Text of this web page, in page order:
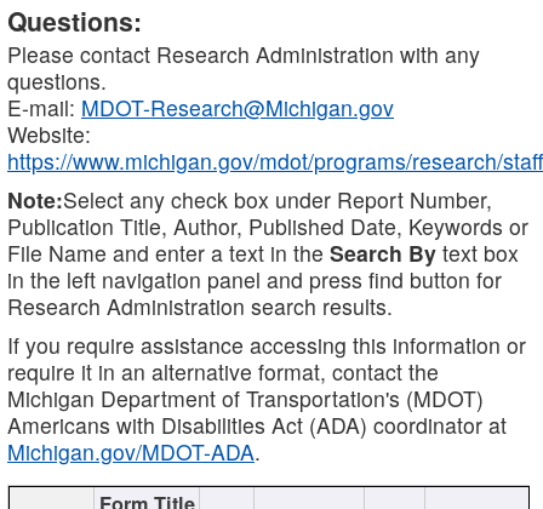
Questions:
Please contact Research Administration with any
questions.
E-mail: MDOT-Research@Michigan.gov
Website:
https://www.michigan.gov/mdot/programs/research/staff
Note:Select any check box under Report Number,
Publication Title, Author, Published Date, Keywords or
File Name and enter a text in the Search By text box
in the left navigation panel and press find button for
Research Administration search results.
If you require assistance accessing this information or
require it in an alternative format, contact the
Michigan Department of Transportation's (MDOT)
Americans with Disabilities Act (ADA) coordinator at
Michigan.gov/MDOT-ADA.